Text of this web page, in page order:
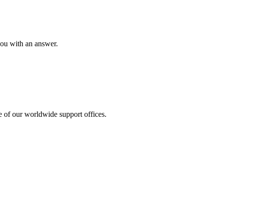
with an answer.
of our worldwide support offices.